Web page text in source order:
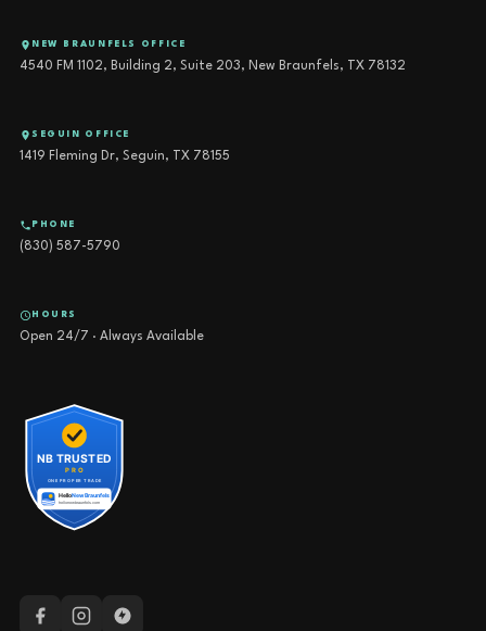
NEW BRAUNFELS OFFICE
4540 FM 1102, Building 2, Suite 203, New Braunfels, TX 78132
SEGUIN OFFICE
1419 Fleming Dr, Seguin, TX 78155
PHONE
(830) 587-5790
HOURS
Open 24/7 · Always Available